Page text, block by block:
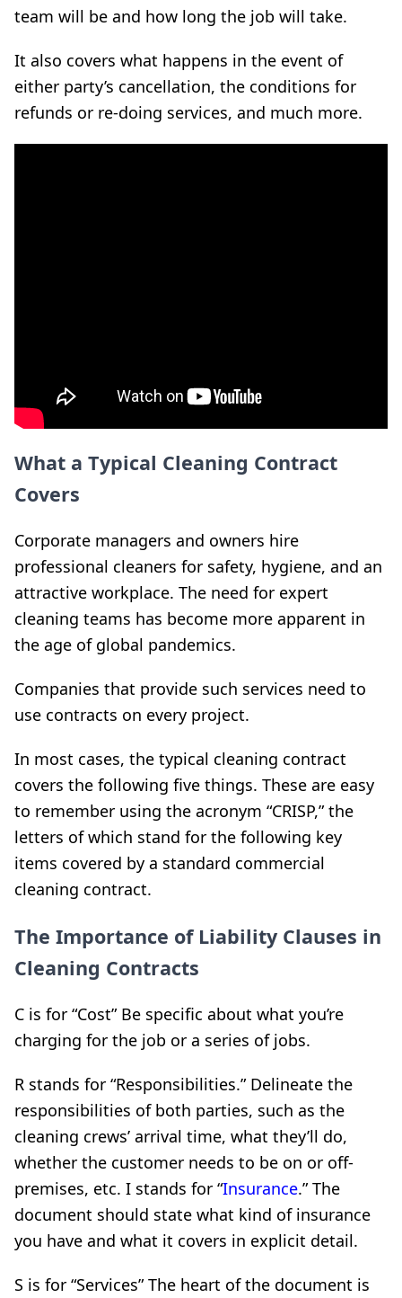
team will be and how long the job will take.
It also covers what happens in the event of
either party’s cancellation, the conditions for
refunds or re-doing services, and much more.
What a Typical Cleaning Contract
Covers
Corporate managers and owners hire
professional cleaners for safety, hygiene, and an
attractive workplace. The need for expert
cleaning teams has become more apparent in
the age of global pandemics.
Companies that provide such services need to
use contracts on every project.
In most cases, the typical cleaning contract
covers the following five things. These are easy
to remember using the acronym “CRISP,” the
letters of which stand for the following key
items covered by a standard commercial
cleaning contract.
The Importance of Liability Clauses in
Cleaning Contracts
C is for “Cost” Be specific about what you’re
charging for the job or a series of jobs.
R stands for “Responsibilities.” Delineate the
responsibilities of both parties, such as the
cleaning crews’ arrival time, what they’ll do,
whether the customer needs to be on or off-
premises, etc. I stands for “Insurance.” The
document should state what kind of insurance
you have and what it covers in explicit detail.
S is for “Services” The heart of the document is